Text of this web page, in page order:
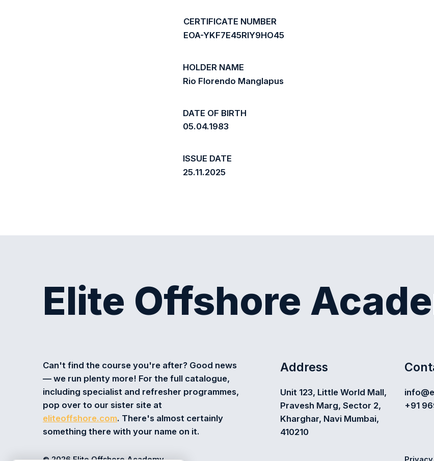
CERTIFICATE NUMBER
EOA-YKF7E45RIY9HO45
HOLDER NAME
Rio Florendo Manglapus
DATE OF BIRTH
05.04.1983
ISSUE DATE
25.11.2025
Elite Offshore
Can't find the course you're after? Good news
— we run plenty more! For the full catalogue,
including specialist and refresher programmes,
pop over to our sister site at
eliteoffshore.com. There's almost certainly
something there with your name on it.
Address
Unit 123, Little World Mall,
Pravesh Marg, Sector 2,
Kharghar, Navi Mumbai,
410210
+91